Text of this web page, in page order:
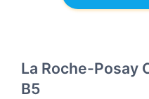
La Roche-Posay
B5